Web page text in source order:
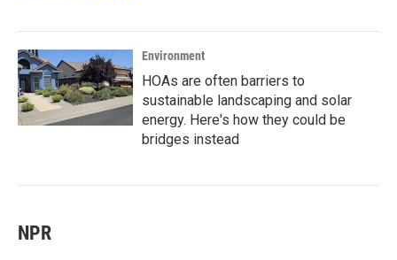
Environment
HOAs are often barriers to
sustainable landscaping and solar
energy. Here's how they could be
bridges instead
NPR